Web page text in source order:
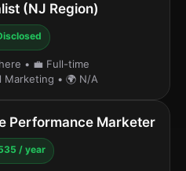
(NJ Region)
• 💼 Full-time
• 🌍 N/A
Performance Marketer
/ year